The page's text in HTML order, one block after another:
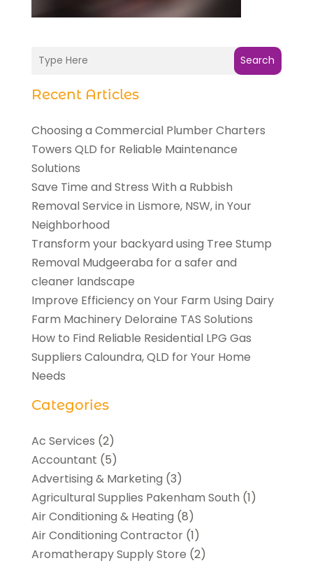
Search
Recent Articles
Choosing a Commercial Plumber Charters
Towers QLD for Reliable Maintenance
Solutions
Save Time and Stress With a Rubbish
Removal Service in Lismore, NSW, in Your
Neighborhood
Transform your backyard using Tree Stump
Removal Mudgeeraba for a safer and
cleaner landscape
Improve Efficiency on Your Farm Using Dairy
Farm Machinery Deloraine TAS Solutions
How to Find Reliable Residential LPG Gas
Suppliers Caloundra, QLD for Your Home
Needs
Categories
Ac Services (2)
Accountant (5)
Advertising & Marketing (3)
Agricultural Supplies Pakenham South (1)
Air Conditioning & Heating (8)
Air Conditioning Contractor(1)
Aromatherapy Supply Store (2)